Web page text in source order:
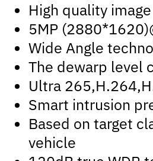
High quality
5MP
Wide Angle
The dewarp level
Ultra
Smart intrusion
Based on target
vehicle